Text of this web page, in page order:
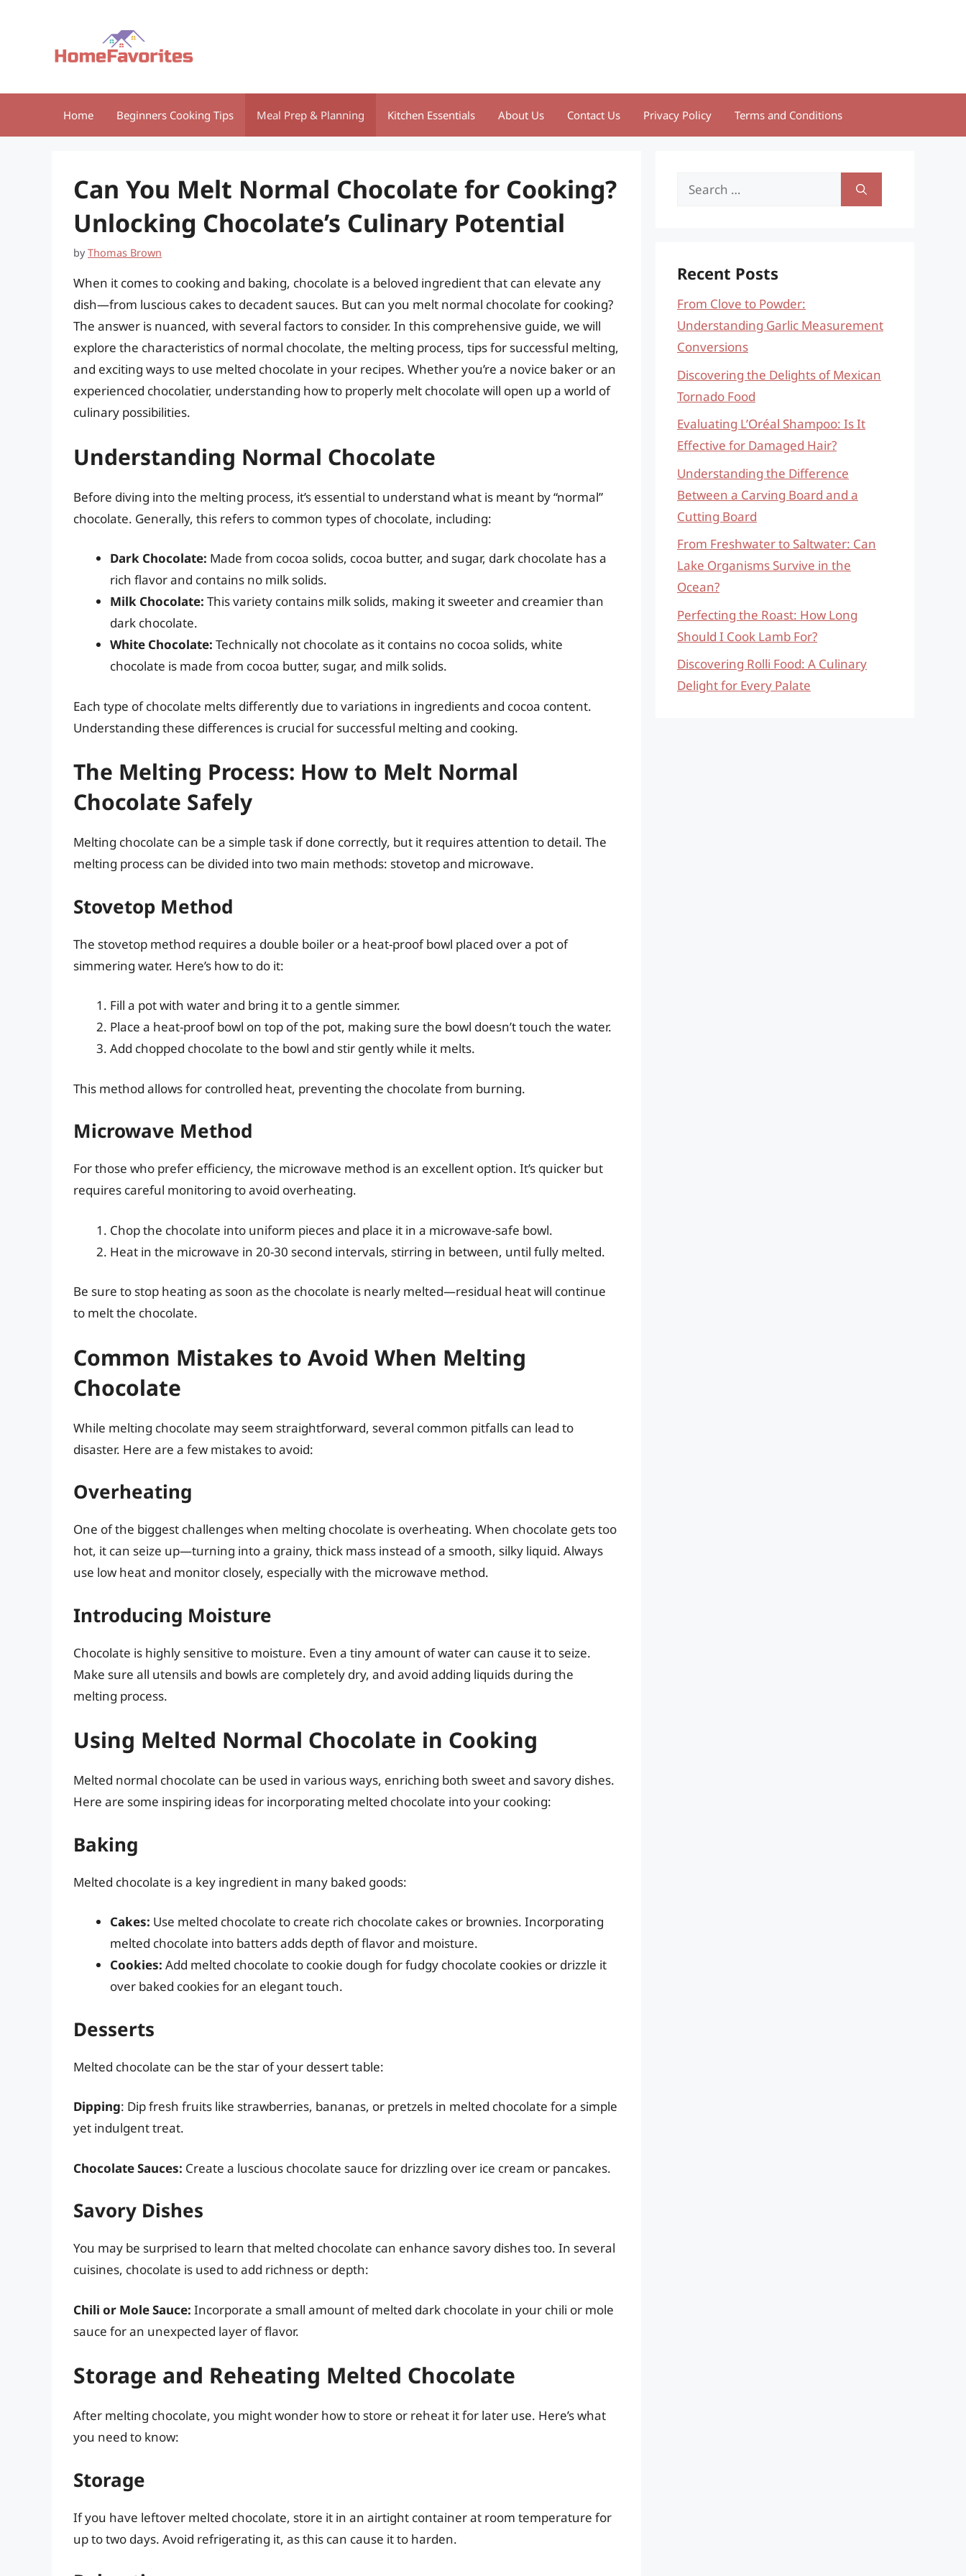
Home Beginners Cooking Tips Meal Prep & Planning Kitchen Essentials About Us Contact Us Privacy Policy Terms and Conditions
Can You Melt Normal Chocolate for Cooking?
Unlocking Chocolate’s Culinary Potential
byThomas Brown
When it comes to cooking and baking, chocolate is a beloved ingredient that can elevate any
dish—from luscious cakes to decadent sauces. But can you melt normal chocolate for cooking?
The answer is nuanced, with several factors to consider. In this comprehensive guide, we will
explore the characteristics of normal chocolate, the melting process, tips for successful melting,
and exciting ways to use melted chocolate in your recipes. Whether you’re a novice baker or an
experienced chocolatier, understanding how to properly melt chocolate will open up a world of
culinary possibilities.
Understanding Normal Chocolate
Before diving into the melting process, it’s essential to understand what is meant by “normal”
chocolate. Generally, this refers to common types of chocolate, including:
Dark Chocolate: Made from cocoa solids, cocoa butter, and sugar, dark chocolate has a
rich flavor and contains no milk solids.
Milk Chocolate: This variety contains milk solids, making it sweeter and creamier than
dark chocolate.
White Chocolate: Technically not chocolate as it contains no cocoa solids, white
chocolate is made from cocoa butter, sugar, and milk solids.
Each type of chocolate melts differently due to variations in ingredients and cocoa content.
Understanding these differences is crucial for successful melting and cooking.
The Melting Process: How to Melt Normal
Chocolate Safely
Melting chocolate can be a simple task if done correctly, but it requires attention to detail. The
melting process can be divided into two main methods: stovetop and microwave.
Stovetop Method
The stovetop method requires a double boiler or a heat-proof bowl placed over a pot of
simmering water. Here’s how to do it:
Fill a pot with water and bring it to a gentle simmer.
Place a heat-proof bowl on top of the pot, making sure the bowl doesn’t touch the water.
Add chopped chocolate to the bowl and stir gently while it melts.
This method allows for controlled heat, preventing the chocolate from burning.
Microwave Method
For those who prefer efficiency, the microwave method is an excellent option. It’s quicker but
requires careful monitoring to avoid overheating.
Chop the chocolate into uniform pieces and place it in a microwave-safe bowl.
Heat in the microwave in 20-30 second intervals, stirring in between, until fully melted.
Be sure to stop heating as soon as the chocolate is nearly melted—residual heat will continue
to melt the chocolate.
Common Mistakes to Avoid When Melting
Chocolate
While melting chocolate may seem straightforward, several common pitfalls can lead to
disaster. Here are a few mistakes to avoid:
Overheating
One of the biggest challenges when melting chocolate is overheating. When chocolate gets too
hot, it can seize up—turning into a grainy, thick mass instead of a smooth, silky liquid. Always
use low heat and monitor closely, especially with the microwave method.
Introducing Moisture
Chocolate is highly sensitive to moisture. Even a tiny amount of water can cause it to seize.
Make sure all utensils and bowls are completely dry, and avoid adding liquids during the
melting process.
Using Melted Normal Chocolate in Cooking
Melted normal chocolate can be used in various ways, enriching both sweet and savory dishes.
Here are some inspiring ideas for incorporating melted chocolate into your cooking:
Baking
Melted chocolate is a key ingredient in many baked goods:
Cakes: Use melted chocolate to create rich chocolate cakes or brownies. Incorporating
melted chocolate into batters adds depth of flavor and moisture.
Cookies: Add melted chocolate to cookie dough for fudgy chocolate cookies or drizzle it
over baked cookies for an elegant touch.
Desserts
Melted chocolate can be the star of your dessert table:
Dipping: Dip fresh fruits like strawberries, bananas, or pretzels in melted chocolate for a simple
yet indulgent treat.
Chocolate Sauces: Create a luscious chocolate sauce for drizzling over ice cream or pancakes.
Savory Dishes
You may be surprised to learn that melted chocolate can enhance savory dishes too. In several
cuisines, chocolate is used to add richness or depth:
Chili or Mole Sauce: Incorporate a small amount of melted dark chocolate in your chili or mole
sauce for an unexpected layer of flavor.
Storage and Reheating Melted Chocolate
After melting chocolate, you might wonder how to store or reheat it for later use. Here’s what
you need to know:
Storage
If you have leftover melted chocolate, store it in an airtight container at room temperature for
up to two days. Avoid refrigerating it, as this can cause it to harden.
Search
Recent Posts
From Clove to Powder:
Understanding Garlic Measurement
Conversions
Discovering the Delights of Mexican
Tornado Food
Evaluating L’Oréal Shampoo: Is It
Effective for Damaged Hair?
Understanding the Difference
Between a Carving Board and a
Cutting Board
From Freshwater to Saltwater: Can
Lake Organisms Survive in the
Ocean?
Perfecting the Roast: How Long
Should I Cook Lamb For?
Discovering Rolli Food: A Culinary
Delight for Every Palate